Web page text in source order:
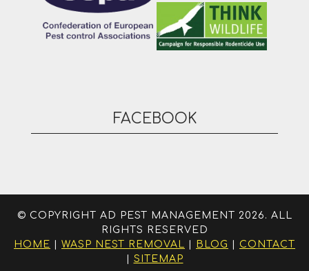
FACEBOOK
© COPYRIGHT AD PEST MANAGEMENT 2026. ALL
RIGHTS RESERVED
HOME
WASP NEST REMOVAL BLOG
CONTACT
SITEMAP